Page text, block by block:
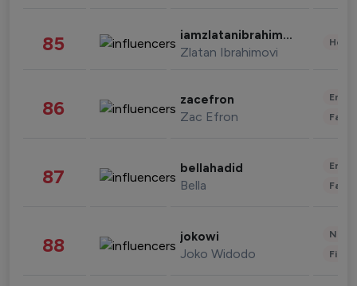
85 iamzlatanibrahimovic
Zlatan Ibrahimovi
86 zacefron
Zac Efron
87 bellahadid
Bella
88 jokowi
Joko Widodo